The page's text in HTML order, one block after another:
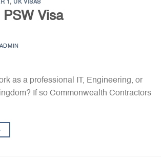
1 , UK VISAS
PSW Visa
ADMIN
as a professional IT, Engineering, or
If so Commonwealth Contractors